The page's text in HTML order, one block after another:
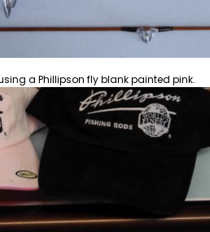
a Phillipson fly blank painted pink.